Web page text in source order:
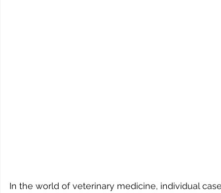
In the world of veterinary medicine, individual